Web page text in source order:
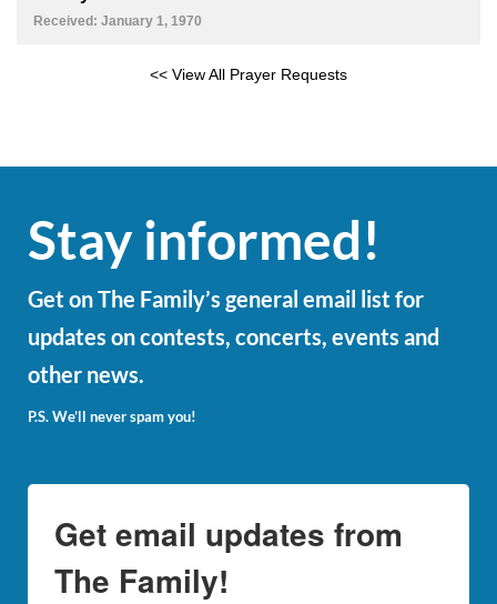
Received: January 1, 1970
<< View All Prayer Requests
Stay informed!
Get on The Family’s general email list for
updates on contests, concerts, events and
other news.
P.S. We’ll never spam you!
Get email updates from
The Family!